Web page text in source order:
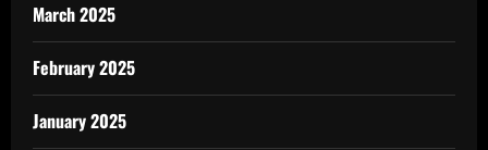
March 2025
February 2025
January 2025